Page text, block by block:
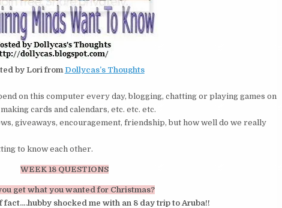
by Lori fromDollycas’s Thoughts
on this computer every day, blogging, chatting or playing games on
cards and calendars, etc. etc. etc.
giveaways, encouragement, friendship, but how well do we really
to know each other.
WEEK 18 QUESTIONS
get what you wanted for Christmas?
fact….hubby shocked me with an 8 day trip to Aruba!!